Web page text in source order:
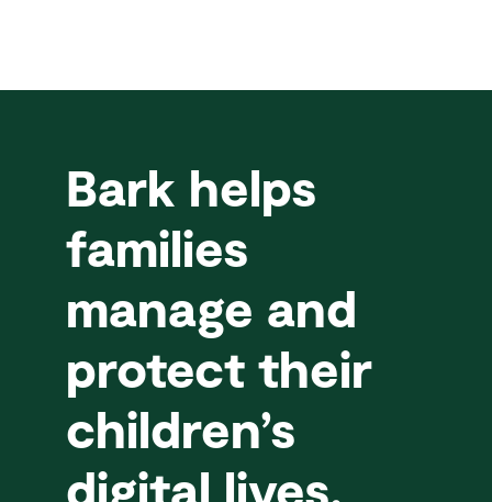
Bark helps
families
manage and
protect their
children’s
digital lives.